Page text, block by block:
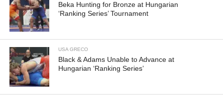
Beka Hunting for Bronze at Hungarian
‘Ranking Series’ Tournament
USA GRECO
Black & Adams Unable to Advance at
Hungarian ‘Ranking Series’